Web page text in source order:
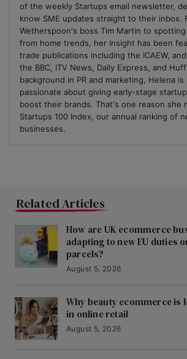
of the weekly Startups email newsletter,
know SME updates straight to their inbox.
Wetherspoon's boss Tim Martin to
from home trends, her insight has been
trade publications including the ICAEW,
the BBC, ITV News, Daily Express, and
background in PR and marketing, Helena is
passionate about giving early-stage
boost their brands. That's one reason she
Startups 100 Index, our annual ranking of
businesses.
Related Articles
How are UK ecommerce
adapting to new EU duties
parcels?
August 5, 2026
Why beauty ecommerce is
in online retail
August 5, 2026